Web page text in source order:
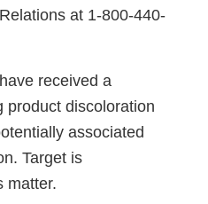
at 1-800-440-
received a
product discoloration
associated
Target is
matter.